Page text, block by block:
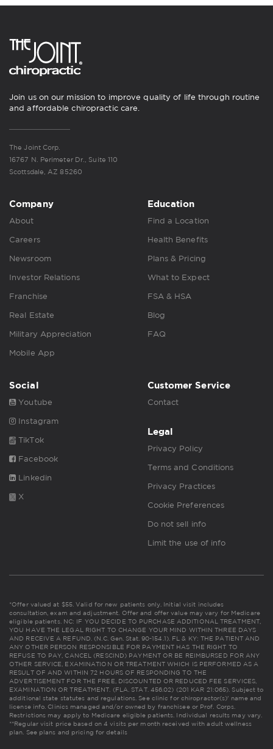
Join us on our mission to improve quality of life through routine
and affordable chiropractic care.
The Joint Corp.
16767 N. Perimeter Dr., Suite 110
Scottsdale, AZ 85260
Company
About
Careers
Newsroom
Investor Relations
Franchise
Real Estate
Military Appreciation
Mobile App
Education
Find a Location
Health Benefits
Plans & Pricing
What to Expect
FSA & HSA
Blog
FAQ
Social
Youtube
Instagram
TikTok
Facebook
Linkedin
X
Customer Service
Contact
Legal
Privacy Policy
Terms and Conditions
Privacy Practices
Cookie Preferences
Do not sell info
Limit the use of info
*Offer valued at $55. Valid for new patients only. Initial visit includes
consultation, exam and adjustment. Offer and offer value may vary for Medicare
eligible patients. NC: IF YOU DECIDE TO PURCHASE ADDITIONAL TREATMENT,
YOU HAVE THE LEGAL RIGHT TO CHANGE YOUR MIND WITHIN THREE DAYS
AND RECEIVE A REFUND. (N.C. Gen. Stat. 90-154.1). FL & KY: THE PATIENT AND
ANY OTHER PERSON RESPONSIBLE FOR PAYMENT HAS THE RIGHT TO
REFUSE TO PAY, CANCEL (RESCIND) PAYMENT OR BE REIMBURSED FOR ANY
OTHER SERVICE, EXAMINATION OR TREATMENT WHICH IS PERFORMED AS A
RESULT OF AND WITHIN 72 HOURS OF RESPONDING TO THE
ADVERTISEMENT FOR THE FREE, DISCOUNTED OR REDUCED FEE SERVICES,
EXAMINATION OR TREATMENT. (FLA. STAT. 456.02) (201 KAR 21:065). Subject to
additional state statutes and regulations. See clinic for chiropractor(s)' name and
license info. Clinics managed and/or owned by franchisee or Prof. Corps.
Restrictions may apply to Medicare eligible patients. Individual results may vary.
**Regular visit price based on 4 visits per month received with adult wellness
plan. See plans and pricing for details